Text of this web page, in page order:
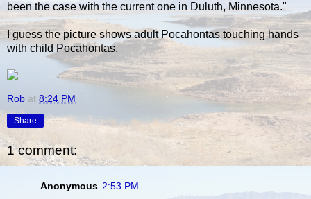
been the case with the current one in Duluth, Minnesota."
I guess the picture shows adult Pocahontas touching hands
with child Pocahontas.
Rob at 8:24 PM
Share
1 comment:
Anonymous 2:53 PM